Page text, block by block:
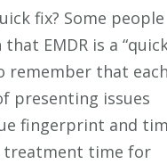
fix? Some people
EMDR is a
that each
presenting issues
fingerprint and
treatment time for